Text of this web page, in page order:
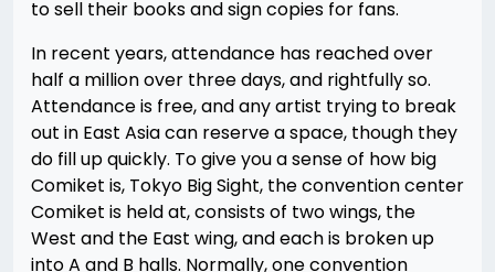
to sell their books and sign copies for fans.
In recent years, attendance has reached over
half a million over three days, and rightfully so.
Attendance is free, and any artist trying to break
out in East Asia can reserve a space, though they
do fill up quickly. To give you a sense of how big
Comiket is, Tokyo Big Sight, the convention center
Comiket is held at, consists of two wings, the
West and the East wing, and each is broken up
into A and B halls. Normally, one convention